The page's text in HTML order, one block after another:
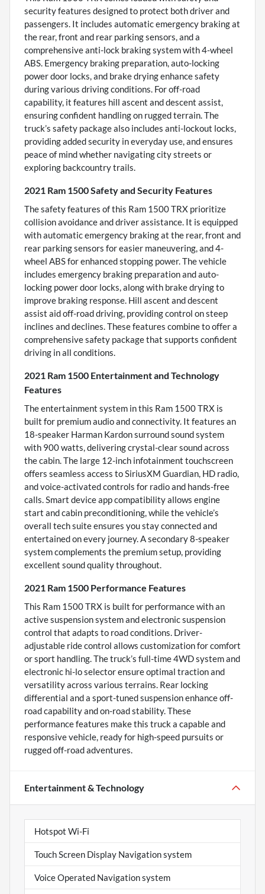
security features designed to protect both driver and
passengers. It includes automatic emergency braking at
the rear, front and rear parking sensors, and a
comprehensive anti-lock braking system with 4-wheel
ABS. Emergency braking preparation, auto-locking
power door locks, and brake drying enhance safety
during various driving conditions. For off-road
capability, it features hill ascent and descent assist,
ensuring confident handling on rugged terrain. The
truck’s safety package also includes anti-lockout locks,
providing added security in everyday use, and ensures
peace of mind whether navigating city streets or
exploring backcountry trails.
2021 Ram 1500 Safety and Security Features
The safety features of this Ram 1500 TRX prioritize
collision avoidance and driver assistance. It is equipped
with automatic emergency braking at the rear, front and
rear parking sensors for easier maneuvering, and 4-
wheel ABS for enhanced stopping power. The vehicle
includes emergency braking preparation and auto-
locking power door locks, along with brake drying to
improve braking response. Hill ascent and descent
assist aid off-road driving, providing control on steep
inclines and declines. These features combine to offer a
comprehensive safety package that supports confident
driving in all conditions.
2021 Ram 1500 Entertainment and Technology
Features
The entertainment system in this Ram 1500 TRX is
built for premium audio and connectivity. It features an
18-speaker Harman Kardon surround sound system
with 900 watts, delivering crystal-clear sound across
the cabin. The large 12-inch infotainment touchscreen
offers seamless access to SiriusXM Guardian, HD radio,
and voice-activated controls for radio and hands-free
calls. Smart device app compatibility allows engine
start and cabin preconditioning, while the vehicle’s
overall tech suite ensures you stay connected and
entertained on every journey. A secondary 8-speaker
system complements the premium setup, providing
excellent sound quality throughout.
2021 Ram 1500 Performance Features
This Ram 1500 TRX is built for performance with an
active suspension system and electronic suspension
control that adapts to road conditions. Driver-
adjustable ride control allows customization for comfort
or sport handling. The truck’s full-time 4WD system and
electronic hi-lo selector ensure optimal traction and
versatility across various terrains. Rear locking
differential and a sport-tuned suspension enhance off-
road capability and on-road stability. These
performance features make this truck a capable and
responsive vehicle, ready for high-speed pursuits or
rugged off-road adventures.
Entertainment & Technology
Hotspot Wi-Fi
Touch Screen Display Navigation system
Voice Operated Navigation system